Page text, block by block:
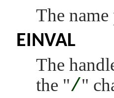
The
EINVAL
The
the "/"